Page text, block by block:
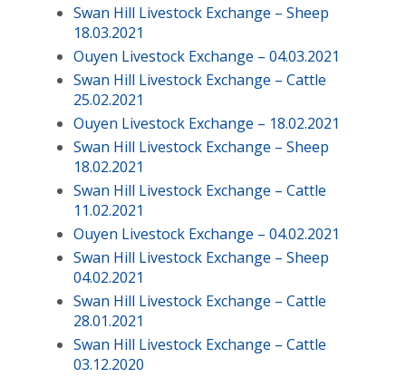
Swan Hill Livestock Exchange – Sheep
18.03.2021
Ouyen Livestock Exchange – 04.03.2021
Swan Hill Livestock Exchange – Cattle
25.02.2021
Ouyen Livestock Exchange – 18.02.2021
Swan Hill Livestock Exchange – Sheep
18.02.2021
Swan Hill Livestock Exchange – Cattle
11.02.2021
Ouyen Livestock Exchange – 04.02.2021
Swan Hill Livestock Exchange – Sheep
04.02.2021
Swan Hill Livestock Exchange – Cattle
28.01.2021
Swan Hill Livestock Exchange – Cattle
03.12.2020